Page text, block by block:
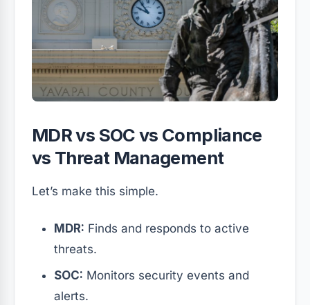
MDR vs SOC vs Compliance
vs Threat Management
Let’s make this simple.
MDR: Finds and responds to active
threats.
SOC: Monitors security events and
alerts.